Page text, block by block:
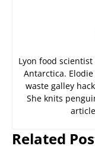
Lyon food
Antarctica.
waste galley
She knits
Related